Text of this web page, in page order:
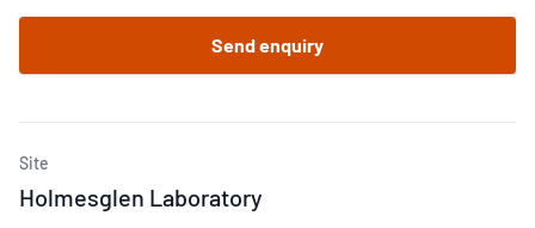
Send enquiry
Site
Holmesglen Laboratory